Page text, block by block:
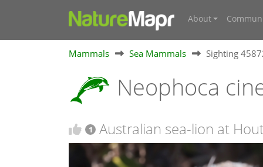
About
Mammals Sea Mammals Sighting
Neophoca
1 Australian sea-lion at